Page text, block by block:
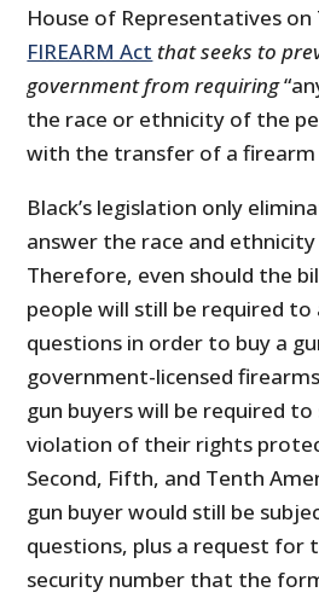
House of Representatives on
FIREARM Act that seeks to
government from requiring
the race or ethnicity of the
with the transfer of a firearm
Black’s legislation only
answer the race and
Therefore, even should the
people will still be required
questions in order to buy a
government-licensed
gun buyers will be required
violation of their rights
Second, Fifth, and Tenth
gun buyer would still be
questions, plus a request for
security number that the